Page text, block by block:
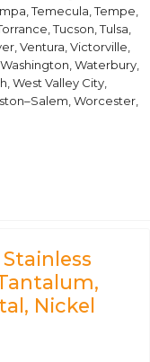
Temecula, Tempe,
Tucson, Tulsa,
Ventura, Victorville,
Waterbury,
West Valley City,
Worcester,
Speed Steel
Nickel